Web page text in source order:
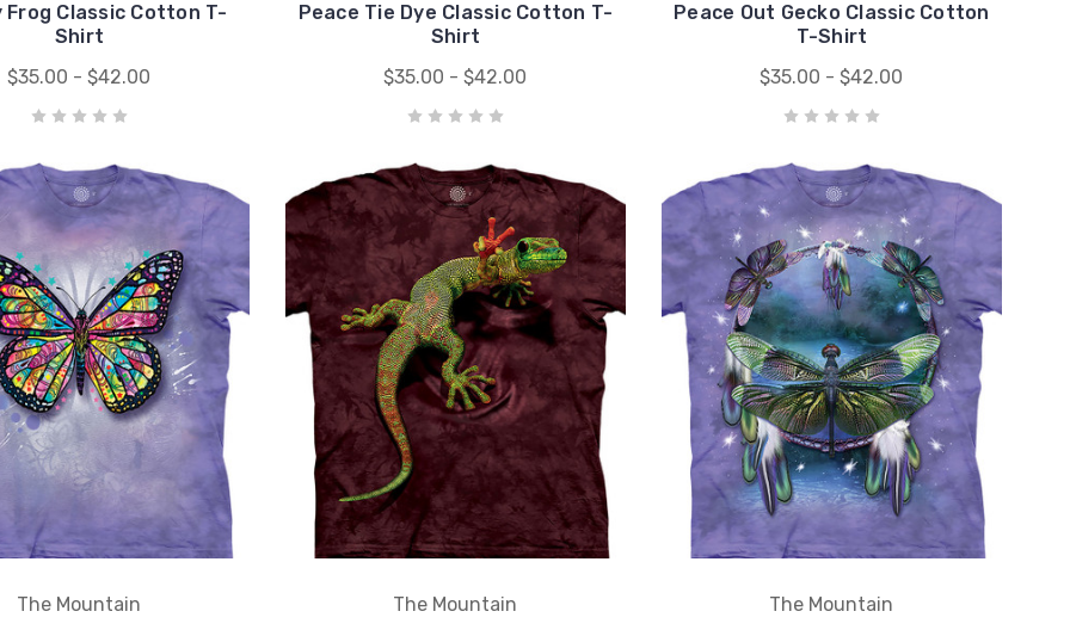
Classic Cotton T-
Shirt
$35.00 - $42.00
Peace Tie Dye Classic Cotton T-
Shirt
$35.00 - $42.00
Peace Out Gecko Classic Cotton
T-Shirt
$35.00 - $42.00
The Mountain
The Mountain
The Mountain